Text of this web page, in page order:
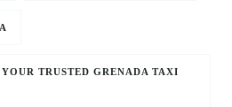
TRUSTED GRENADA TAXI